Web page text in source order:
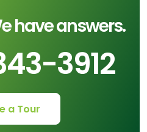
have answers.
3912
a Tour